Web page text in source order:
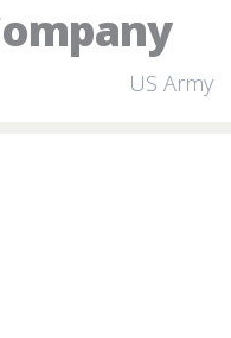
US Army